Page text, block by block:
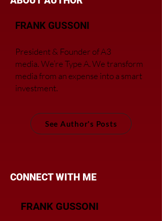
FRANK GUSSONI
President & Founder of A3
media.We’re Type A. We transform
media from an expense into a smart
investment.
See Author's Posts
CONNECT WITH ME
FRANK GUSSONI